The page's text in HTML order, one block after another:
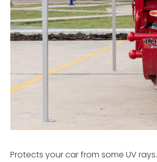
Protects your car from some UV rays.